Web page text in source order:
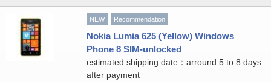
NEW Recommendation
Nokia Lumia 625 (Yellow) Windows
Phone 8 SIM-unlocked
estimated shipping date：arround 5 to 8 days
after payment